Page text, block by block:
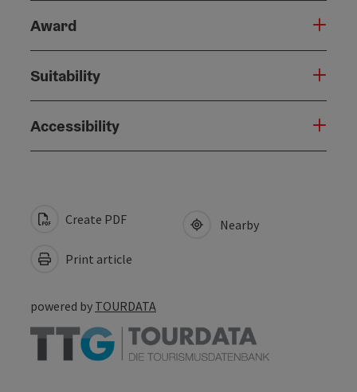
Award
Suitability
Accessibility
Create PDF
Print article
Nearby
powered by TOURDATA